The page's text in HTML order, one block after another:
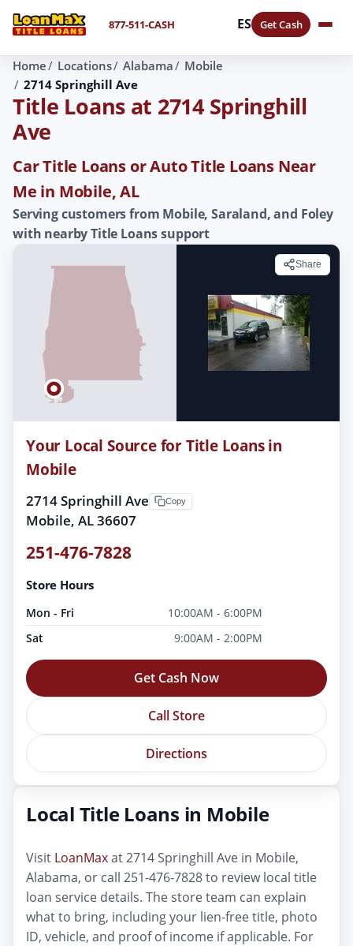
877-511-CASH ES Get Cash
Home Locations Alabama
Mobile
2714 Springhill Ave
Title Loans at 2714 Springhill
Ave
Car Title Loans or Auto Title Loans Near
Me in Mobile, AL
Serving customers from Mobile, Saraland, and Foley
with nearby Title Loans support
Share
Your Local Source for Title Loans in
Mobile
2714 Springhill Ave
Mobile, AL 36607
Copy
251-476-7828
Store Hours
Mon - Fri
10:00AM - 6:00PM
Sat
9:00AM - 2:00PM
Get Cash Now
Call Store
Directions
Local Title Loans in Mobile
Visit LoanMaxat 2714 Springhill Ave in Mobile,
Alabama, or call 251-476-7828 to review local title
loan service details. The store team can explain
what to bring, including your lien-free title, photo
ID, vehicle, and proof of income if applicable. For